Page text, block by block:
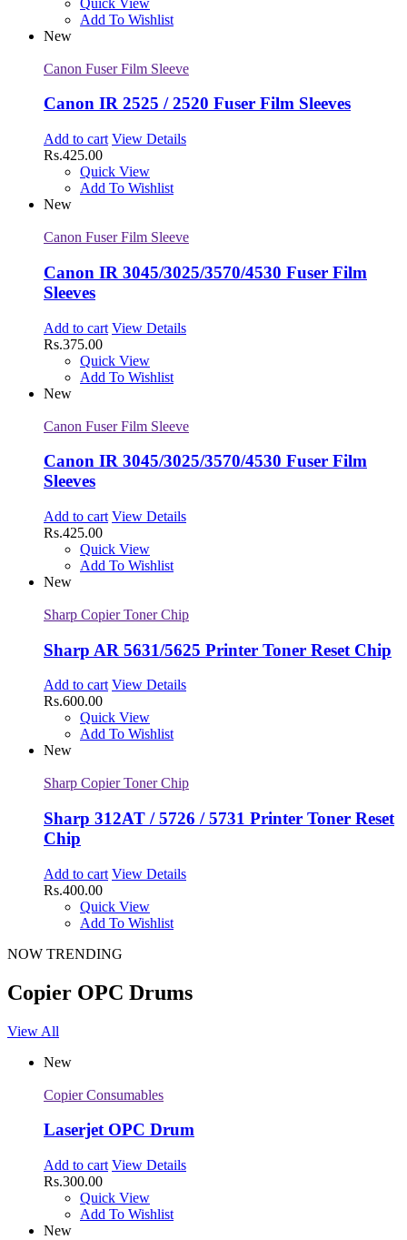
Add To Wishlist
New
Canon Fuser Film Sleeve
Canon IR 2525 / 2520 Fuser Film Sleeves
Add to cart View Details
Rs.425.00
Quick View
Add To Wishlist
New
Canon Fuser Film Sleeve
Canon IR 3045/3025/3570/4530 Fuser Film
Sleeves
Add to cart View Details
Rs.375.00
Quick View
Add To Wishlist
New
Canon Fuser Film Sleeve
Canon IR 3045/3025/3570/4530 Fuser Film
Sleeves
Add to cart View Details
Rs.425.00
Quick View
Add To Wishlist
New
Sharp Copier Toner Chip
Sharp AR 5631/5625 Printer Toner Reset Chip
Add to cart View Details
Rs.600.00
Quick View
Add To Wishlist
New
Sharp Copier Toner Chip
Sharp 312AT / 5726 / 5731 Printer Toner Reset
Chip
Add to cart View Details
Rs.400.00
Quick View
Add To Wishlist
NOW TRENDING
Copier OPC Drums
View All
New
Copier Consumables
Laserjet OPC Drum
Add to cart View Details
Rs.300.00
Quick View
Add To Wishlist
New